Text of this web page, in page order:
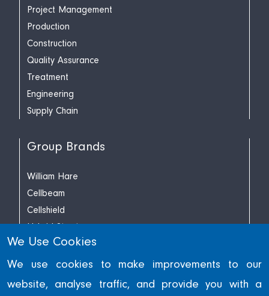
We Use Cookies
We use cookies to make improvements to our
website, analyse traffic, and provide you with a
Project Management
Production
Construction
Quality Assurance
Treatment
Engineering
Supply Chain
Group Brands
William Hare
Cellbeam
Cellshield
Hybrid Structures
Richard Lees Decking